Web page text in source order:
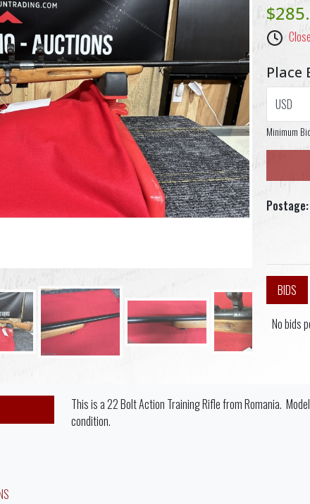
Place
USD
Minimum
Postage
BIDS
No bids
This is a 22 Bolt Action Training Rifle from Romania.
condition.